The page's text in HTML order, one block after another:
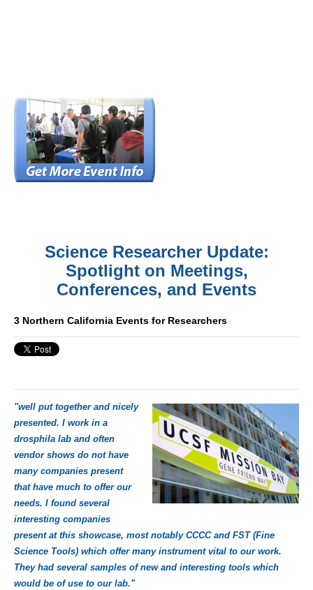
Science Researcher Update:
Spotlight on Meetings,
Conferences, and Events
3 Northern California Events for Researchers
"well put together and nicely
presented. I work in a
drosphila lab and often
vendor shows do not have
many companies present
that have much to offer our
needs. I found several
interesting companies
present at this showcase, most notably CCCC and FST (Fine
Science Tools) which offer many instrument vital to our work.
They had several samples of new and interesting tools which
would be of use to our lab."